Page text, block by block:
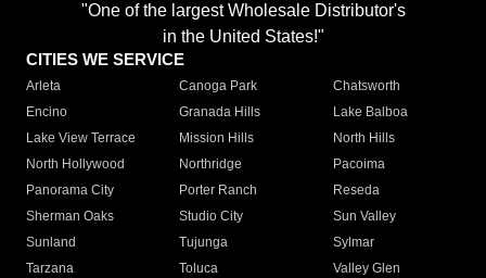
"One of the largest Wholesale Distributor's
in the United States!"
CITIES WE SERVICE
Arleta Canoga Park
Chatsworth
Encino
Granada Hills
Lake Balboa
Lake View Terrace
Mission Hills
North Hills
North Hollywood
Northridge
Pacoima
Panorama City
Porter Ranch
Reseda
Sherman Oaks
Studio City
Sun Valley
Sunland
Tujunga
Sylmar
Tarzana
Toluca
Valley Glen